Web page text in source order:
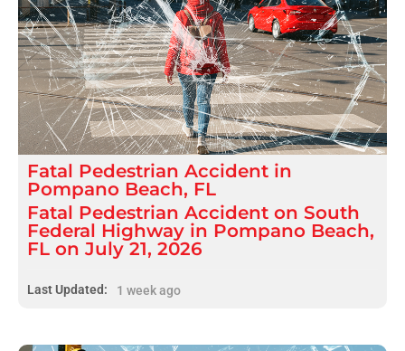
Fatal Pedestrian Accident in
Pompano Beach, FL
Fatal Pedestrian Accident on South
Federal Highway in Pompano Beach,
FL on July 21, 2026
Last Updated: 1 week ago